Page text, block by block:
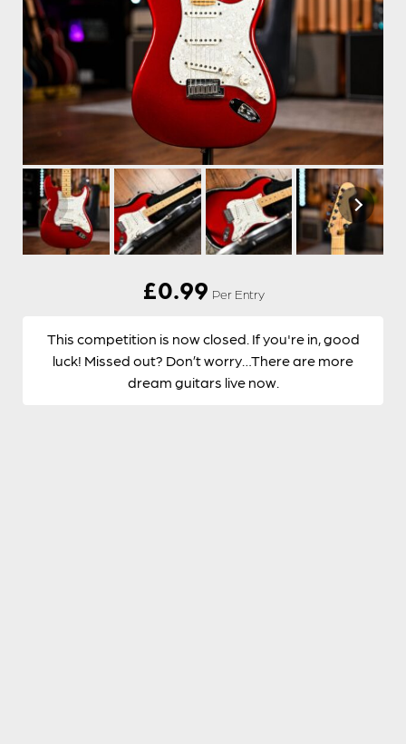
£0.99 Per Entry
This competition is now closed. If you're in, good
luck! Missed out? Don’t worry…There are more
dream guitars live now.